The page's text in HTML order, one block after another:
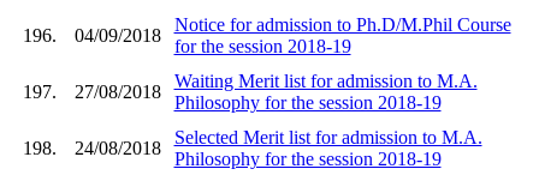
196. 04/09/2018
Notice for admission to Ph.D/M.Phil Course
for the session 2018-19
197. 27/08/2018
Waiting Merit list for admission to M.A.
Philosophy for the session 2018-19
198. 24/08/2018
Selected Merit list for admission to M.A.
Philosophy for the session 2018-19